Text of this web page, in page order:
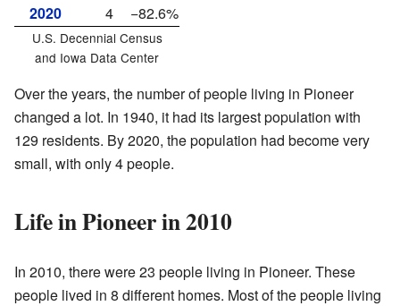
2020
4 −82.6%
U.S. Decennial Census
and Iowa Data Center
Over the years, the number of people living in Pioneer
changed a lot. In 1940, it had its largest population with
129 residents. By 2020, the population had become very
small, with only 4 people.
Life in Pioneer in 2010
In 2010, there were 23 people living in Pioneer. These
people lived in 8 different homes. Most of the people living